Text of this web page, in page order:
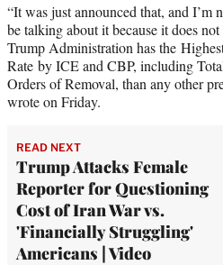
“It was just announced that, and I’m
be talking about it because it does
Trump Administration has the
Rate by ICE and CBP, including
Orders of Removal, than any other
wrote on Friday.
READ NEXT
Trump Attacks Female
Reporter for Questioning
Cost of Iran War vs.
'Financially Struggling'
Americans | Video